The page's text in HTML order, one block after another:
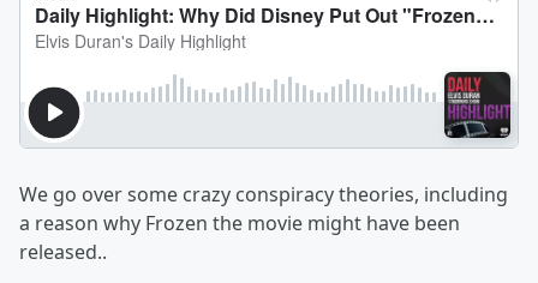
We go over some crazy conspiracy theories, including
a reason why Frozen the movie might have been
released..